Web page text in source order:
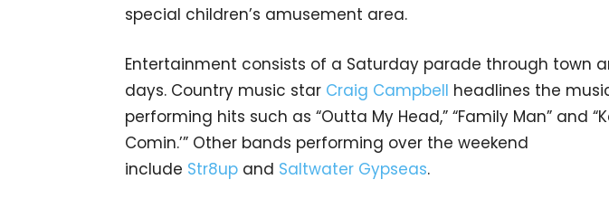
special children’s amusement area.
Entertainment consists of a Saturday parade through town
days. Country music star Craig Campbell headlines the
performing hits such as “Outta My Head,” “Family Man” and
Comin.’” Other bands performing over the weekend
include Str8up and Saltwater Gypseas.